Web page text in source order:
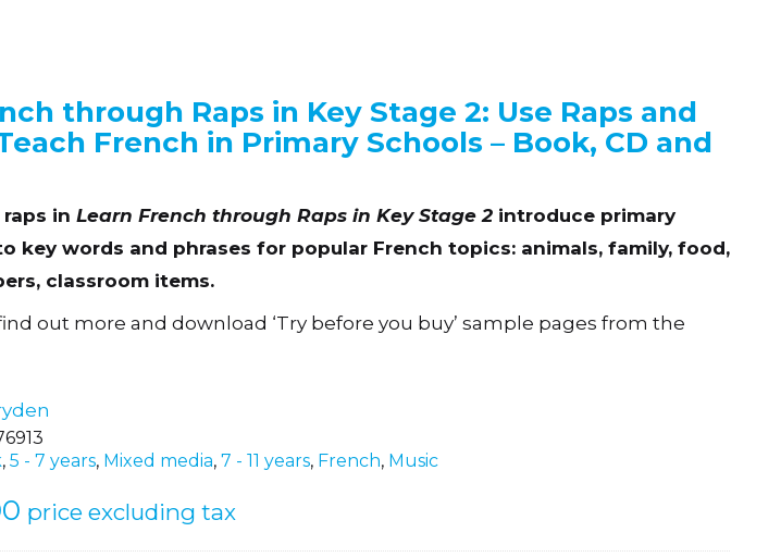
through Raps in Key Stage 2: Use Raps and
French in Primary Schools – Book, CD and
in Learn French through Raps in Key Stage 2introduce primary
key words and phrases for popular French topics: animals, family, food,
classroom items.
out more and download ‘Try before you buy’ sample pages from the
, 5 - 7 years, Mixed media, 7 - 11 years, French, Music
Current
price excluding tax